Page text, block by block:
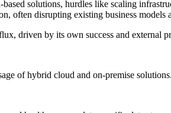
solutions, hurdles like scaling
often disrupting existing business models
driven by its own success and external
of hybrid cloud and on-premise